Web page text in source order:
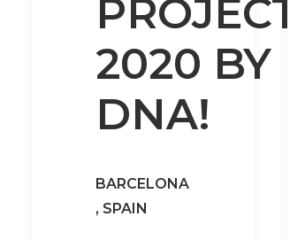
PROJECTS
2020 BY
DNA!
BARCELONA
, SPAIN